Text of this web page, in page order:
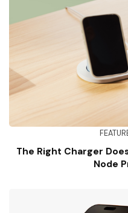
The Right Charger
Node